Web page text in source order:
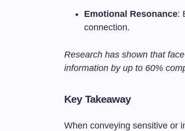
Emotional Resonance:
connection.
Research has shown that
information by up to 60%
Key Takeaway
When conveying sensitive or